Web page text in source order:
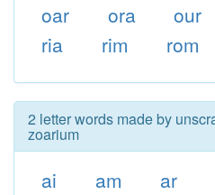
oar
ora our
ria
rim rom
2 letter words made by
zoarium
ai am ar